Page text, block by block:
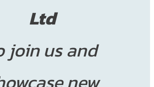
Ltd
join us and